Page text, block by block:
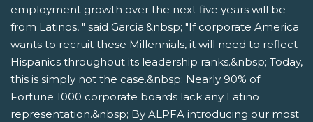
employment growth over the next five years will be
from Latinos, " said Garcia.&nbsp; "If corporate America
wants to recruit these Millennials, it will need to reflect
Hispanics throughout its leadership ranks.&nbsp; Today,
this is simply not the case.&nbsp; Nearly 90% of
Fortune 1000 corporate boards lack any Latino
representation.&nbsp; By ALPFA introducing our most